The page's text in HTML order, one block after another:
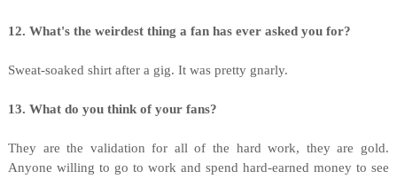
12. What's the weirdest thing a fan has ever asked you for?
Sweat-soaked shirt after a gig. It was pretty gnarly.
13. What do you think of your fans?
They are the validation for all of the hard work, they are gold.
Anyone willing to go to work and spend hard-earned money to see